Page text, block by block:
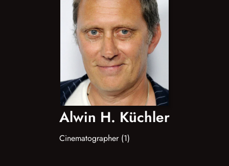
Alwin H. Küchler
Cinematographer (1)